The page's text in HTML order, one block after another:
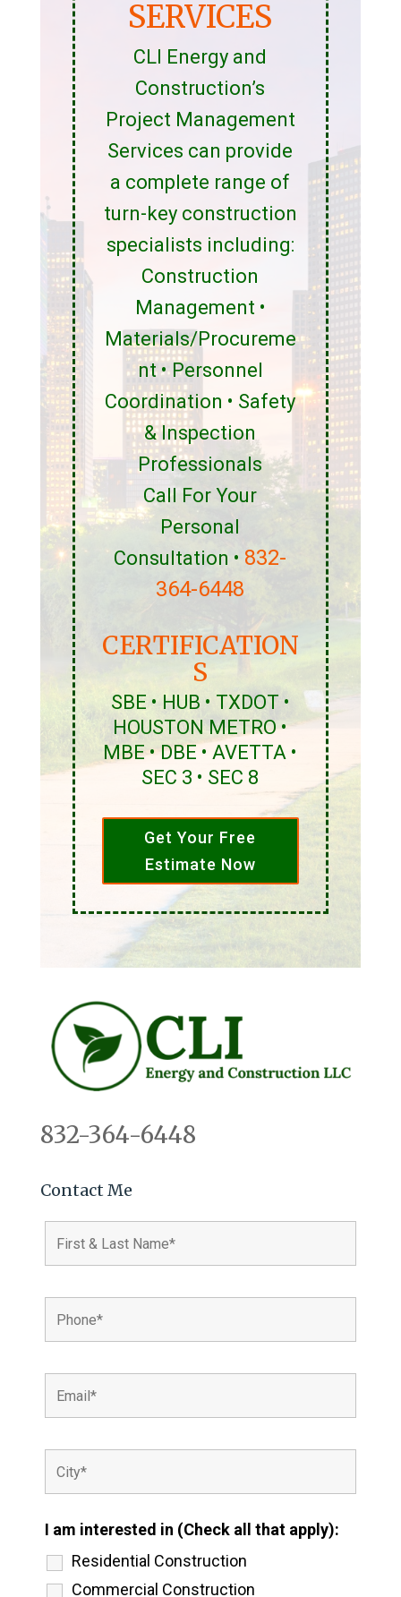
SERVICES
CLI Energy and
Construction’s
Project Management
Services can provide
a complete range of
turn-key construction
specialists including:
Construction
Management •
Materials/Procureme
nt • Personnel
Coordination • Safety
& Inspection
Professionals
Call For Your
Personal
Consultation • 832-
364-6448
CERTIFICATION
S
SBE • HUB • TXDOT •
HOUSTON METRO •
MBE • DBE • AVETTA •
SEC 3 • SEC 8
Get Your Free
Estimate Now
832-364-6448
Contact Me
I am interested in (Check all that apply):
Residential Construction
Commercial Construction